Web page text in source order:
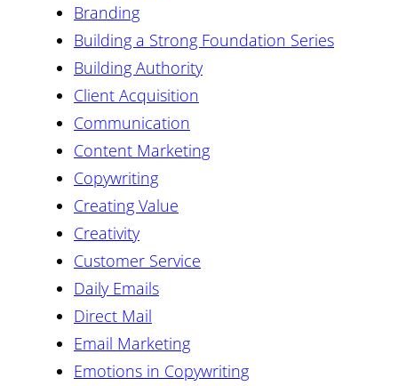
Branding
Building a Strong Foundation Series
Building Authority
Client Acquisition
Communication
Content Marketing
Copywriting
Creating Value
Creativity
Customer Service
Daily Emails
Direct Mail
Email Marketing
Emotions in Copywriting